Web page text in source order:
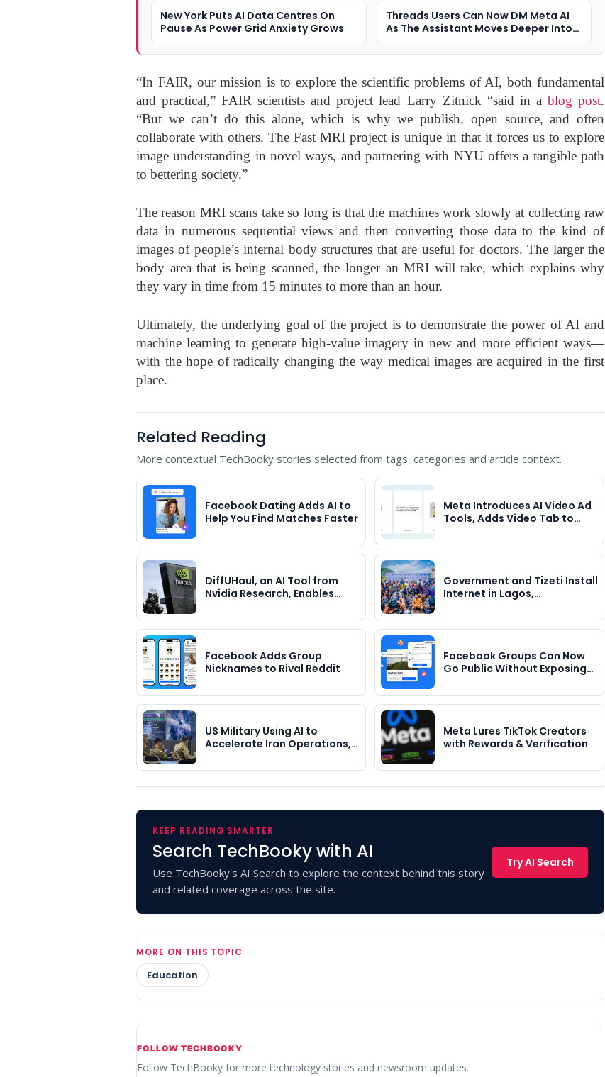
New York Puts AI Data Centres On
Pause As Power Grid Anxiety Grows
Threads Users Can Now DM Meta AI
As The Assistant Moves Deeper Into
Social Apps
“In FAIR, our mission is to explore the scientific problems of AI, both fundamental
and practical,” FAIR scientists and project lead Larry Zitnick “said in a blog post.
“But we can’t do this alone, which is why we publish, open source, and often
collaborate with others. The Fast MRI project is unique in that it forces us to explore
image understanding in novel ways, and partnering with NYU offers a tangible path
to bettering society.”
The reason MRI scans take so long is that the machines work slowly at collecting raw
data in numerous sequential views and then converting those data to the kind of
images of people’s internal body structures that are useful for doctors. The larger the
body area that is being scanned, the longer an MRI will take, which explains why
they vary in time from 15 minutes to more than an hour.
Ultimately, the underlying goal of the project is to demonstrate the power of AI and
machine learning to generate high-value imagery in new and more efficient ways—
with the hope of radically changing the way medical images are acquired in the first
place.
Related Reading
More contextual TechBooky stories selected from tags, categories and article context.
Facebook Dating Adds AI to
Help You Find Matches Faster
Meta Introduces AI Video Ad
Tools, Adds Video Tab to…
DiffUHaul, an AI Tool from
Nvidia Research, Enables…
Government and Tizeti Install
Internet in Lagos,…
Facebook Adds Group
Nicknames to Rival Reddit
Facebook Groups Can Now
Go Public Without Exposing…
US Military Using AI to
Accelerate Iran Operations,…
Meta Lures TikTok Creators
with Rewards & Verification
KEEP READING SMARTER
Search TechBooky with AI
Use TechBooky's AI Search to explore the context behind this story
and related coverage across the site.
Try AI Search
MORE ON THIS TOPIC
Education
FOLLOW TECHBOOKY
Follow TechBooky for more technology stories and newsroom updates.